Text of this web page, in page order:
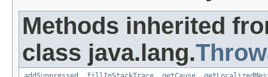
Methods inherited
class java.lang.